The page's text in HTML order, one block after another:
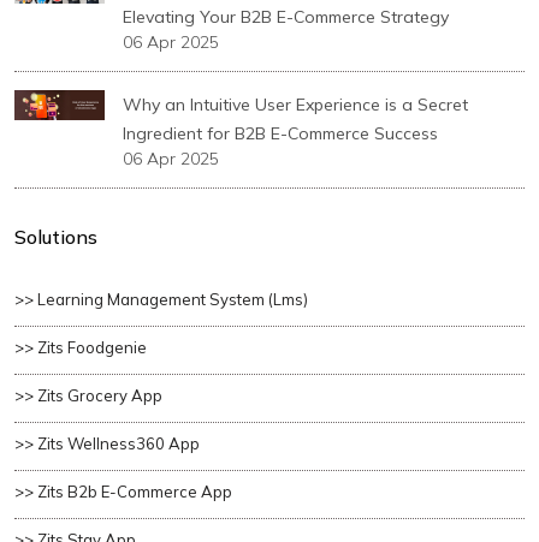
Elevating Your B2B E-Commerce Strategy
06 Apr 2025
Why an Intuitive User Experience is a Secret
Ingredient for B2B E-Commerce Success
06 Apr 2025
Solutions
>> Learning Management System (lms)
>> Zits Foodgenie
>> Zits Grocery App
>> Zits Wellness360 App
>> Zits B2b E-Commerce App